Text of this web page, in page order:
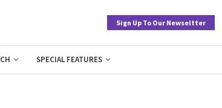
Sign Up To Our Newseltter
SPECIAL FEATURES